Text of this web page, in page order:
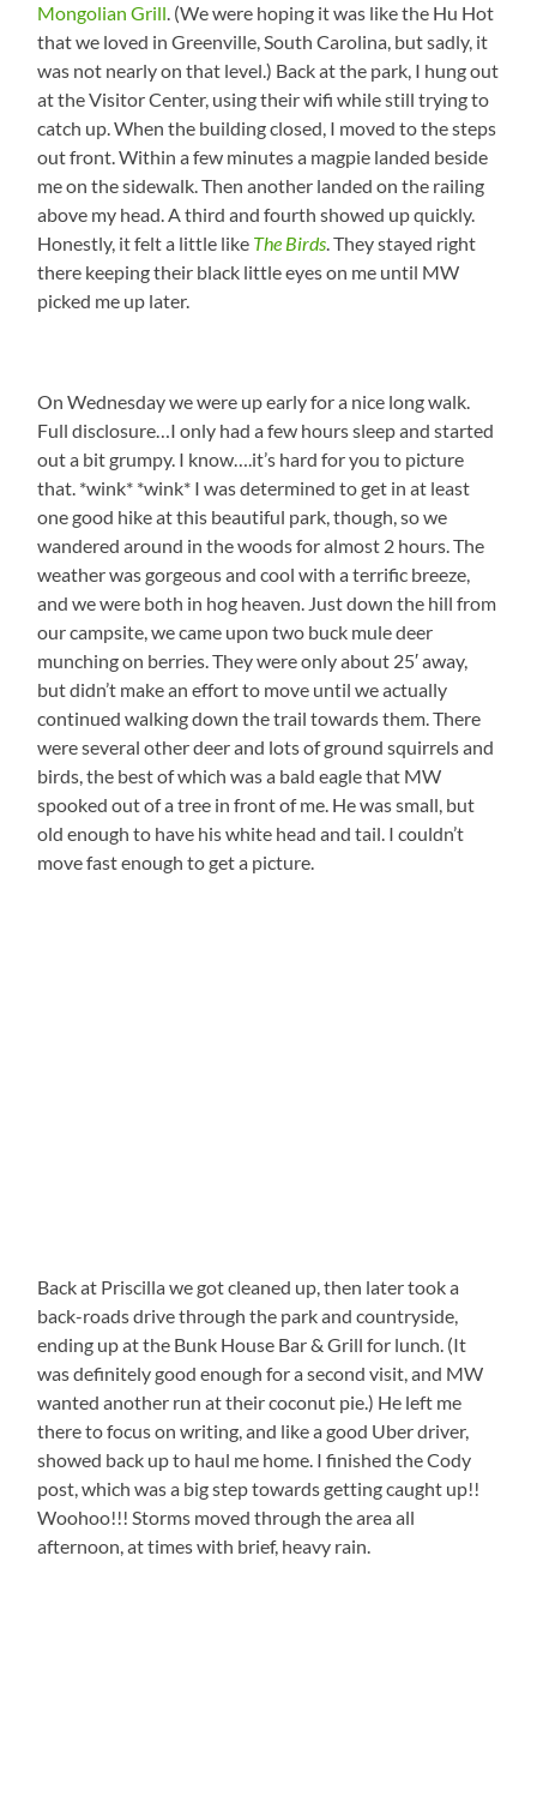
Mongolian Grill. (We were hoping it was like the Hu Hot
that we loved in Greenville, South Carolina, but sadly, it
was not nearly on that level.) Back at the park, I hung out
at the Visitor Center, using their wifi while still trying to
catch up. When the building closed, I moved to the steps
out front. Within a few minutes a magpie landed beside
me on the sidewalk. Then another landed on the railing
above my head. A third and fourth showed up quickly.
Honestly, it felt a little like The Birds. They stayed right
there keeping their black little eyes on me until MW
picked me up later.
On Wednesday we were up early for a nice long walk.
Full disclosure…I only had a few hours sleep and started
out a bit grumpy. I know….it’s hard for you to picture
that. *wink* *wink* I was determined to get in at least
one good hike at this beautiful park, though, so we
wandered around in the woods for almost 2 hours. The
weather was gorgeous and cool with a terrific breeze,
and we were both in hog heaven. Just down the hill from
our campsite, we came upon two buck mule deer
munching on berries. They were only about 25′ away,
but didn’t make an effort to move until we actually
continued walking down the trail towards them. There
were several other deer and lots of ground squirrels and
birds, the best of which was a bald eagle that MW
spooked out of a tree in front of me. He was small, but
old enough to have his white head and tail. I couldn’t
move fast enough to get a picture.
Back at Priscilla we got cleaned up, then later took a
back-roads drive through the park and countryside,
ending up at the Bunk House Bar & Grill for lunch. (It
was definitely good enough for a second visit, and MW
wanted another run at their coconut pie.) He left me
there to focus on writing, and like a good Uber driver,
showed back up to haul me home. I finished the Cody
post, which was a big step towards getting caught up!!
Woohoo!!! Storms moved through the area all
afternoon, at times with brief, heavy rain.